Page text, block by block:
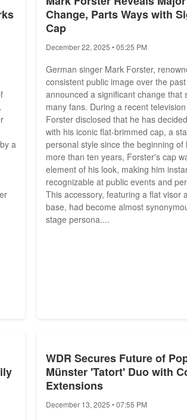
a
Change, Parts Ways with
Cap
December 22, 2025 • 05:25 PM
German singer Mark Forster,
consistent public image over the
announced a significant change that
many fans. During a recent
Forster disclosed that he has
with his iconic flat-brimmed cap, a
personal style since the beginning of
more than ten years, Forster's cap
element of his look, making him
recognizable at public events and
This accessory, featuring a flat visor
base, had become almost
stage persona....
WDR Secures Future of
Münster 'Tatort' Duo with
Extensions
December 13, 2025 • 07:55 PM